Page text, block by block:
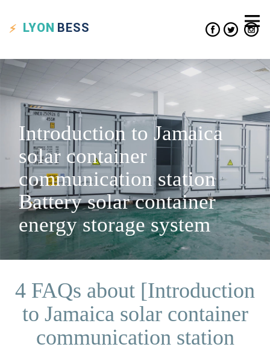
LYON BESS
Introduction to Jamaica
solar container
communication station
Battery solar container
energy storage system
4 FAQs about [Introduction
to Jamaica solar container
communication station